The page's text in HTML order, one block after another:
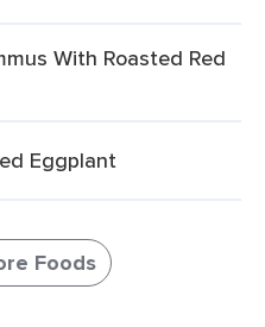
With Roasted Red
Eggplant
Foods